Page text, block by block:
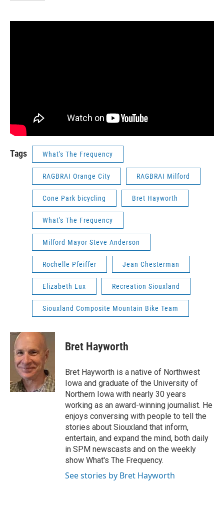
Tags What's The Frequency
RAGBRAI Orange City RAGBRAI Milford
Cone Park bicycling Bret Hayworth
What's The Frequency
Milford Mayor Steve Anderson
Rochelle Pfeiffer Jean Chesterman
Elizabeth Lux Recreation Siouxland
Siouxland Composite Mountain Bike Team
Bret Hayworth
Bret Hayworth is a native of Northwest
Iowa and graduate of the University of
Northern Iowa with nearly 30 years
working as an award-winning journalist. He
enjoys conversing with people to tell the
stories about Siouxland that inform,
entertain, and expand the mind, both daily
in SPM newscasts and on the weekly
show What's The Frequency.
See stories by Bret Hayworth